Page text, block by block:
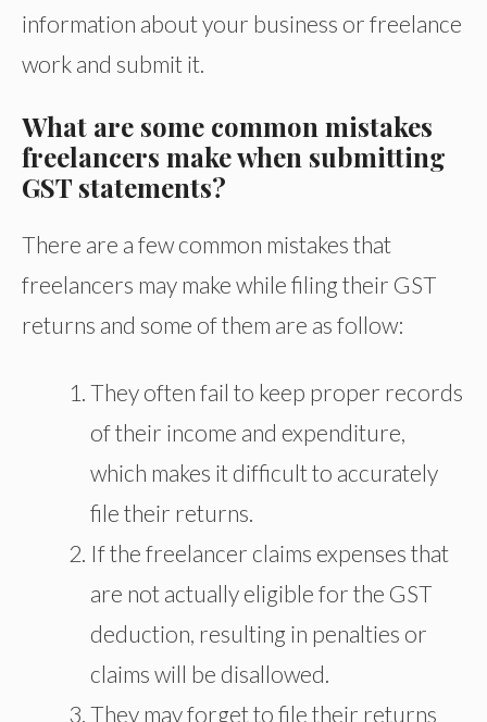
information about your business or freelance
work and submit it.
What are some common mistakes
freelancers make when submitting
GST statements?
There are a few common mistakes that
freelancers may make while filing their GST
returns and some of them are as follow:
They often fail to keep proper records
of their income and expenditure,
which makes it difficult to accurately
file their returns.
If the freelancer claims expenses that
are not actually eligible for the GST
deduction, resulting in penalties or
claims will be disallowed.
They may forget to file their returns